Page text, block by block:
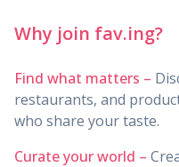
Why join fav.ing?
Find what matters –
restaurants, and
who share your taste.
Curate your world –